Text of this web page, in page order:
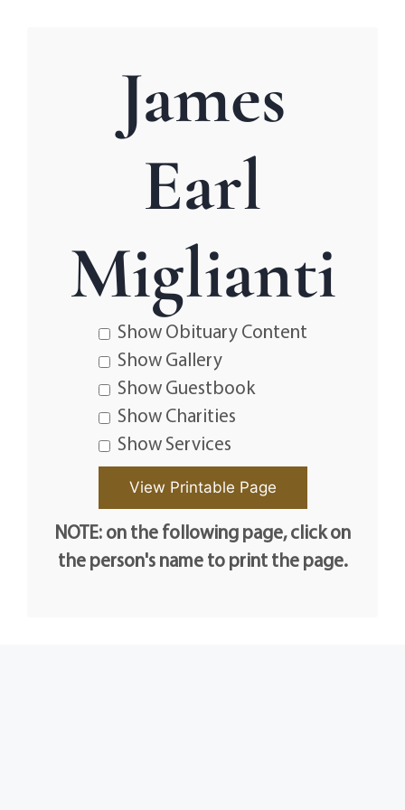
James
Earl
Miglianti
Show Obituary Content
Show Gallery
Show Guestbook
Show Charities
Show Services
NOTE: on the following page, click on
the person's name to print the page.